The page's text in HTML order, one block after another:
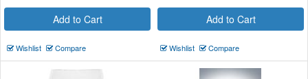
Add to Cart
Wishlist Compare
Add to Cart
Wishlist Compare